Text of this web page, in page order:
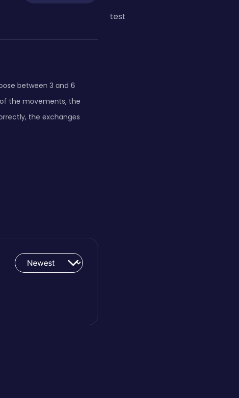
between 3 and 6
the movements, the
the exchanges
test